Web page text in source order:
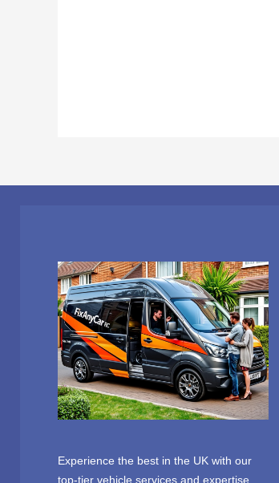
Experience the best in the UK with our
top-tier vehicle services and expertise.